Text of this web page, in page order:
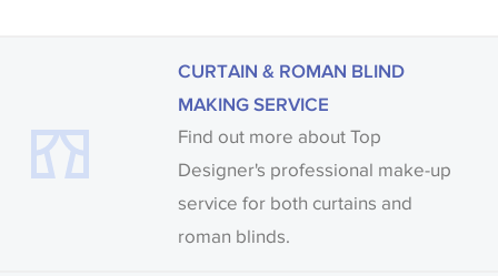
CURTAIN & ROMAN BLIND
MAKING SERVICE
Find out more about Top
Designer's professional make-up
service for both curtains and
roman blinds.